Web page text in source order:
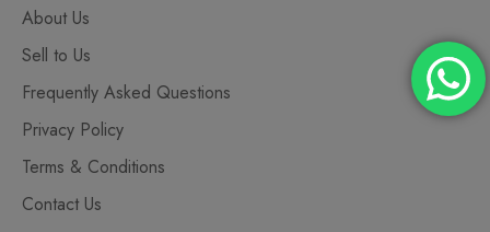
About Us
Sell to Us
Frequently Asked Questions
Privacy Policy
Terms & Conditions
Contact Us